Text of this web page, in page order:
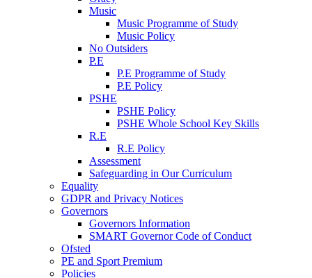
Music
Music Programme of Study
Music Policy
No Outsiders
P.E
P.E Programme of Study
P.E Policy
PSHE
PSHE Policy
PSHE Whole School Key Skills
R.E
R.E Policy
Assessment
Safeguarding in Our Curriculum
Equality
GDPR and Privacy Notices
Governors
Governors Information
SMART Governor Code of Conduct
Ofsted
PE and Sport Premium
Policies